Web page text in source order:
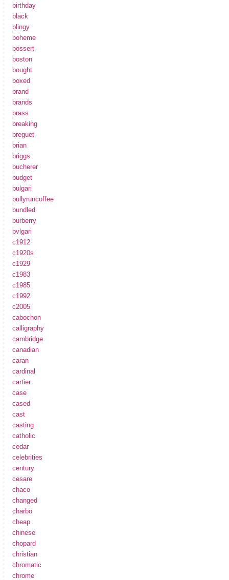
birthday
black
blingy
boheme
bossert
boston
bought
boxed
brand
brands
brass
breaking
breguet
brian
briggs
bucherer
budget
bulgari
bullyruncoffee
bundled
burberry
bvlgari
c1912
c1920s
c1929
c1983
c1985
c1992
c2005
cabochon
calligraphy
cambridge
canadian
caran
cardinal
cartier
case
cased
cast
casting
catholic
cedar
celebrities
century
cesare
chaco
changed
charbo
cheap
chinese
chopard
christian
chromatic
chrome